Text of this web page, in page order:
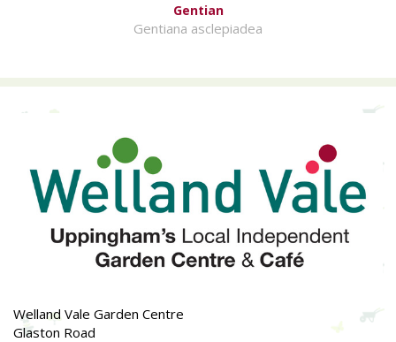
Gentian
Gentiana asclepiadea
Welland Vale Garden Centre
Glaston Road